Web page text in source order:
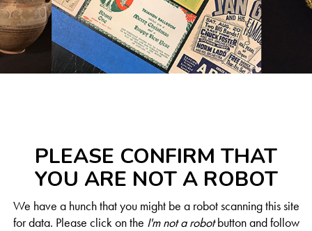
PLEASE CONFIRM THAT
YOU ARE NOT A ROBOT
We have a hunch that you might be a robot scanning this site
for data. Please click on the I'm not a robotbutton and follow